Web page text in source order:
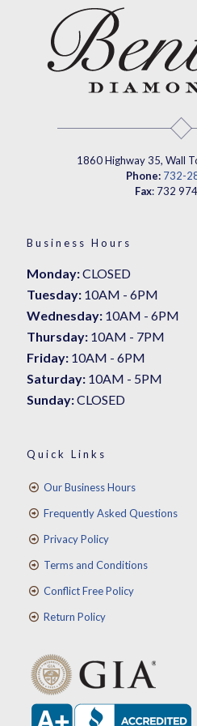
1860 Highway 35, Wall
Phone: 732-
Fax: 732
Business Hours
Monday:CLOSED
Tuesday: 10AM - 6PM
Wednesday: 10AM - 6PM
Thursday: 10AM - 7PM
Friday: 10AM - 6PM
Saturday: 10AM - 5PM
Sunday:CLOSED
Quick Links
Our Business Hours
Frequently Asked Questions
Privacy Policy
Terms and Conditions
Conflict Free Policy
Return Policy